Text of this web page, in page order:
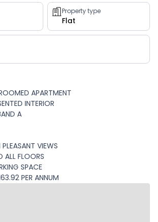
Property type
Flat
APARTMENT
INTERIOR
A
VIEWS
ALL FLOORS
SPACE
PER ANNUM